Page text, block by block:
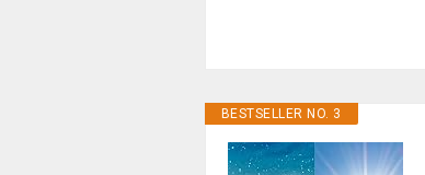
BESTSELLER NO. 3